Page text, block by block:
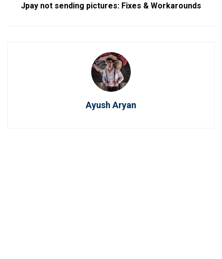
Jpay not sending pictures: Fixes & Workarounds
Ayush Aryan